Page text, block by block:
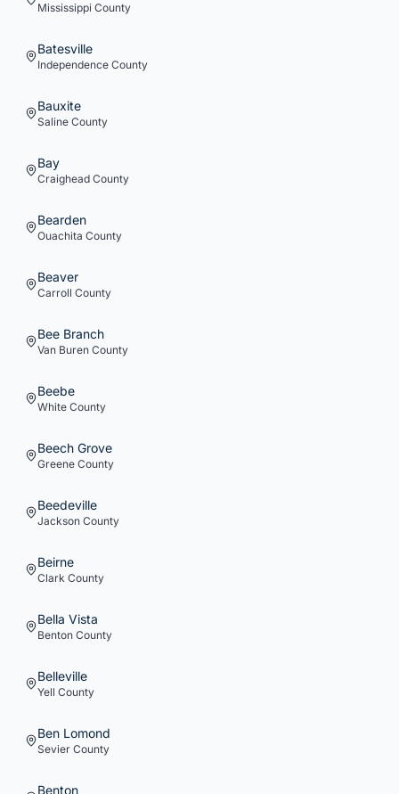
Mississippi County
Batesville
Independence County
Bauxite
Saline County
Bay
Craighead County
Bearden
Ouachita County
Beaver
Carroll County
Bee Branch
Van Buren County
Beebe
White County
Beech Grove
Greene County
Beedeville
Jackson County
Beirne
Clark County
Bella Vista
Benton County
Belleville
Yell County
Ben Lomond
Sevier County
Benton